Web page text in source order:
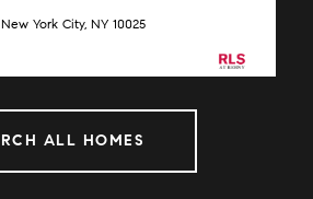
York City, NY 10025
ALL HOMES